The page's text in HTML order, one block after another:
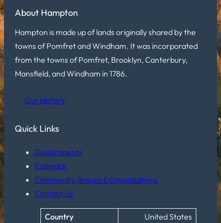
About Hampton
Hampton is made up of lands originally shared by the
towns of Pomfret and Windham. It was incorporated
from the towns of Pomfret, Brooklyn, Canterbury,
Mansfield, and Windham in 1786.
Our History
Quick Links
Departments
Calendar
Community Groups & Organizations
Contact Us
Country United States